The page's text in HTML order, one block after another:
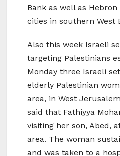
Bank as well as
cities in southern West
Also this week Israeli
targeting Palestinians
Monday three Israeli
elderly Palestinian
area, in West
said that Fathiyya
visiting her son, Abed,
area. The woman
and was taken to a